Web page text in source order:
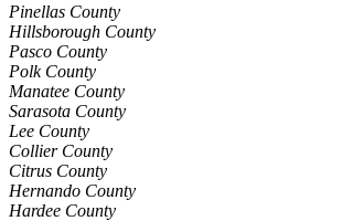
Pinellas County
Hillsborough County
Pasco County
Polk County
Manatee County
Sarasota County
Lee County
Collier County
Citrus County
Hernando County
Hardee County